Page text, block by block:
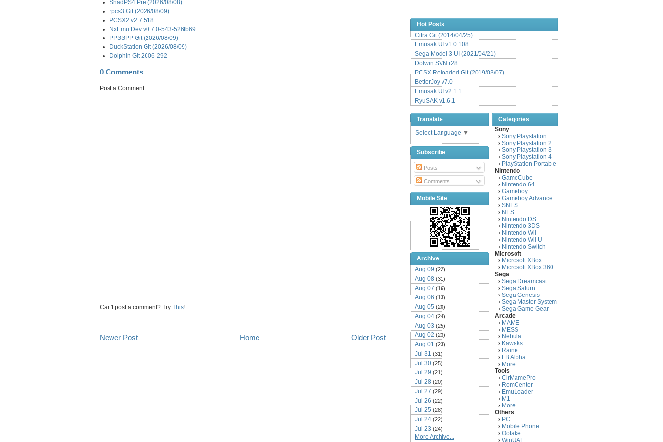
ShadPS4 Pre (2026/08/08)
rpcs3 Git (2026/08/09)
PCSX2 v2.7.518
NxEmu Dev v0.7.0-543-526fb69
PPSSPP Git (2026/08/09)
DuckStation Git (2026/08/09)
Dolphin Git 2606-292
0 Comments
Post a Comment
Can't post a comment? Try This!
Newer Post Older Post
Home
Hot Posts
Citra Git (2014/04/25)
Emusak UI v1.0.108
Sega Model 3 UI (2021/04/21)
Dolwin SVN r28
PCSX Reloaded Git (2019/03/07)
BetterJoy v7.0
Emusak UI v2.1.1
RyuSAK v1.6.1
Translate
Select Language ▼
Subscribe
Posts
Comments
Mobile Site
Archive
Aug 09 (22)
Aug 08 (31)
Aug 07 (16)
Aug 06 (13)
Aug 05 (20)
Aug 04 (24)
Aug 03 (25)
Aug 02 (23)
Aug 01 (23)
Jul 31 (31)
Jul 30 (25)
Jul 29 (21)
Jul 28 (20)
Jul 27 (29)
Jul 26 (22)
Jul 25 (28)
Jul 24 (22)
Jul 23 (24)
Jul 22(25)
More Archive...
Categories
Sony
› Sony Playstation
› Sony Playstation 2
› Sony Playstation 3
› Sony Playstation 4
› PlayStation Portable
Nintendo
› GameCube
› Nintendo 64
› Gameboy
› Gameboy Advance
› SNES
› NES
› Nintendo DS
› Nintendo 3DS
› Nintendo Wii
› Nintendo Wii U
› Nintendo Switch
Microsoft
› Microsoft XBox
› Microsoft XBox 360
Sega
› Sega Dreamcast
› Sega Saturn
› Sega Genesis
› Sega Master System
› Sega Game Gear
Arcade
› MAME
› MESS
› Nebula
› Kawaks
› Raine
› FB Alpha
› More
Tools
› ClrMamePro
› RomCenter
› EmuLoader
› M1
› More
Others
› PC
› Mobile Phone
› Ootake
› WinUAE